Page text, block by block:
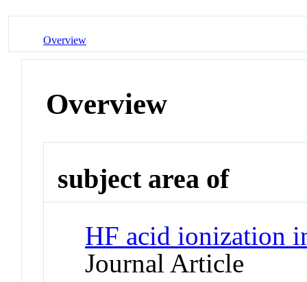
Overview
Overview
subject area of
HF acid ionization
Journal Article